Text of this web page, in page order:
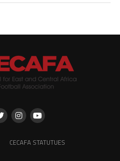
CECAFA STATUTUES